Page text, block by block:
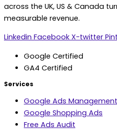
across the UK, US & Canada
measurable revenue.
Linkedin Facebook X-twitter
Google Certified
GA4 Certified
Services
Google Ads Management
Google Shopping Ads
Free Ads Audit